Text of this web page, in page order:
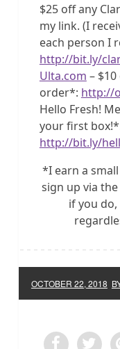
$25 off any
my link. (I
each person I
http://bit.ly/
Ulta.com –
order*: http://
Hello Fresh!
your first
http://bit.ly/
*I earn a
sign up via
if you
OCTOBER 22, 2018